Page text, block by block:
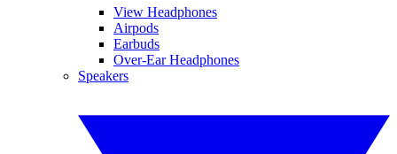
View Headphones
Airpods
Earbuds
Over-Ear Headphones
Speakers